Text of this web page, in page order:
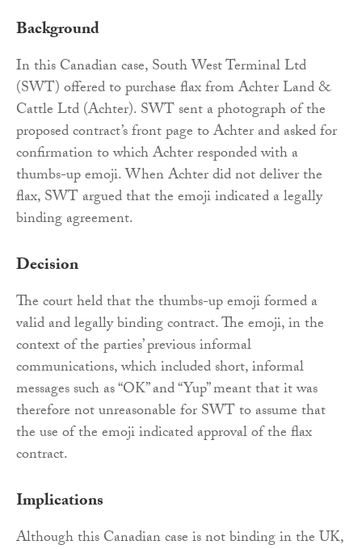
Background
In this Canadian case, South West Terminal Ltd
(SWT) offered to purchase flax from Achter Land &
Cattle Ltd (Achter). SWT sent a photograph of the
proposed contract’s front page to Achter and asked for
confirmation to which Achter responded with a
thumbs-up emoji. When Achter did not deliver the
flax, SWT argued that the emoji indicated a legally
binding agreement.
Decision
The court held that the thumbs-up emoji formed a
valid and legally binding contract. The emoji, in the
context of the parties’ previous informal
communications, which included short, informal
messages such as “OK” and “Yup” meant that it was
therefore not unreasonable for SWT to assume that
the use of the emoji indicated approval of the flax
contract.
Implications
Although this Canadian case is not binding in the UK,